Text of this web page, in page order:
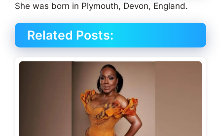
She was born in Plymouth, Devon, England.
Related Posts: